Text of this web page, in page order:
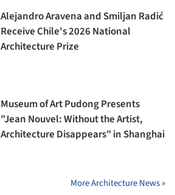
Alejandro Aravena and Smiljan Radić
Receive Chile's 2026 National
Architecture Prize
Museum of Art Pudong Presents
"Jean Nouvel: Without the Artist,
Architecture Disappears" in Shanghai
More Architecture News »